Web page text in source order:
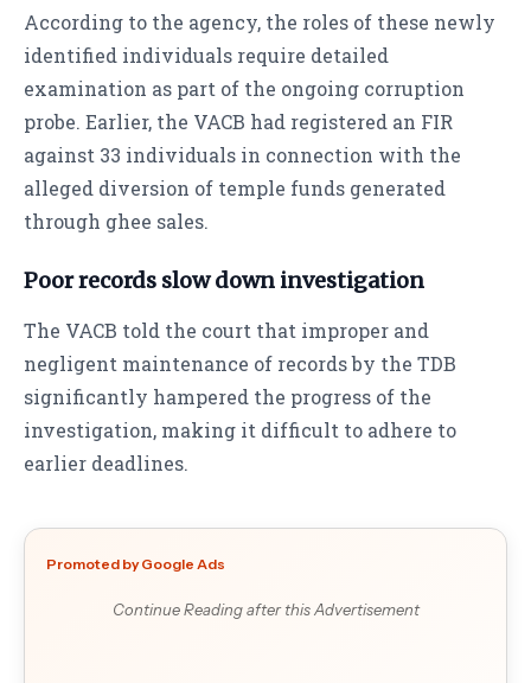
According to the agency, the roles of these newly
identified individuals require detailed
examination as part of the ongoing corruption
probe. Earlier, the VACB had registered an FIR
against 33 individuals in connection with the
alleged diversion of temple funds generated
through ghee sales.
Poor records slow down investigation
The VACB told the court that improper and
negligent maintenance of records by the TDB
significantly hampered the progress of the
investigation, making it difficult to adhere to
earlier deadlines.
Promoted by Google Ads
Continue Reading after this Advertisement